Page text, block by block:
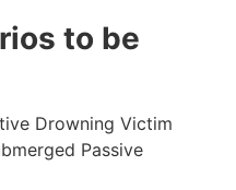
to be
Drowning Victim
Passive